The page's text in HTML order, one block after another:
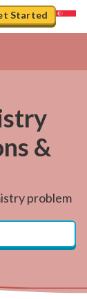
Started
&
problem